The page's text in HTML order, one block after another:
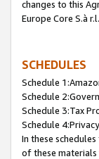
changes to this
Europe Core S.à r.l.
SCHEDULES
Schedule
Schedule
Schedule 3:Tax
Schedule
In these
of these materials